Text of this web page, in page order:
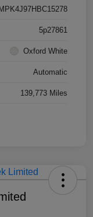
5p27861
Oxford White
Automatic
139,773 Miles